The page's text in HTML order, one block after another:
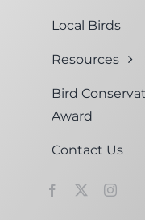
Local Birds
Resources
Bird
Award
Contact Us